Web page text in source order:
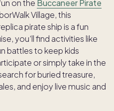
on the Buccaneer Pirate
Village, this
pirate ship is a fun
you’ll find activities like
battles to keep kids
or simply take in the
for buried treasure,
and enjoy live music and